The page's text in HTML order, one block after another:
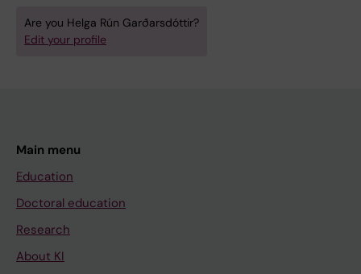
Are you Helga Rún Garðarsdóttir?
Edit your profile
Main menu
Education
Doctoral education
Research
About KI